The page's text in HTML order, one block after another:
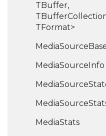
TBuffer,
TFormat>
MediaSource
MediaSourceInfo
MediaSource
MediaSource
MediaStats